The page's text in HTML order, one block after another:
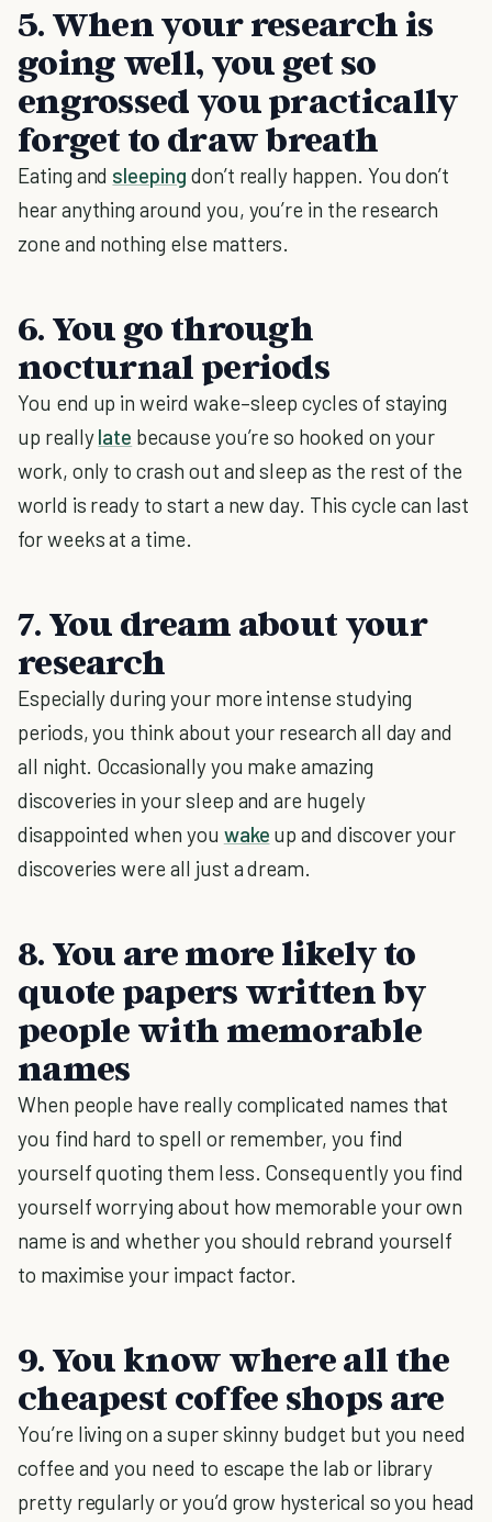
5. When your research is
going well, you get so
engrossed you practically
forget to draw breath
Eating and sleeping don’t really happen. You don’t
hear anything around you, you’re in the research
zone and nothing else matters.
6. You go through
nocturnal periods
You end up in weird wake–sleep cycles of staying
up reallylate because you’re so hooked on your
work, only to crash out and sleep as the rest of the
world is ready to start a new day. This cycle can last
for weeks at a time.
7. You dream about your
research
Especially during your more intense studying
periods, you think about your research all day and
all night. Occasionally you make amazing
discoveries in your sleep and are hugely
disappointed when you wake up and discover your
discoveries were all just a dream.
8. You are more likely to
quote papers written by
people with memorable
names
When people have really complicated names that
you find hard to spell or remember, you find
yourself quoting them less. Consequently you find
yourself worrying about how memorable your own
name is and whether you should rebrand yourself
to maximise your impact factor.
9. You know where all the
cheapest coffee shops are
You’re living on a super skinny budget but you need
coffee and you need to escape the lab or library
pretty regularly or you’d grow hysterical so you head